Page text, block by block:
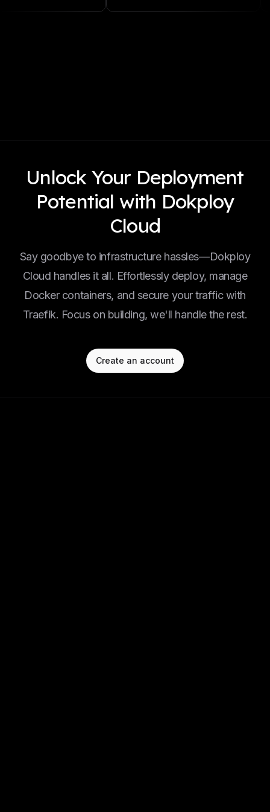
Unlock Your Deployment
Potential with Dokploy
Cloud
Say goodbye to infrastructure hassles—Dokploy
Cloud handles it all. Effortlessly deploy, manage
Docker containers, and secure your traffic with
Traefik. Focus on building, we'll handle the rest.
Create an account